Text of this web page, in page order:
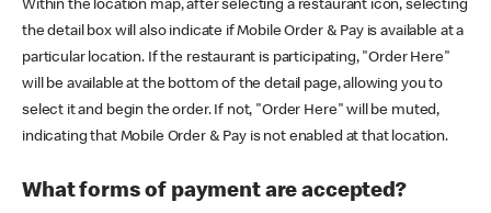
Within the location map, after selecting a restaurant icon, selecting
the detail box will also indicate if Mobile Order & Pay is available at a
particular location. If the restaurant is participating, "Order Here"
will be available at the bottom of the detail page, allowing you to
select it and begin the order. If not, "Order Here" will be muted,
indicating that Mobile Order & Pay is not enabled at that location.
What forms of payment are accepted?